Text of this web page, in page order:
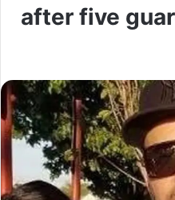
after five